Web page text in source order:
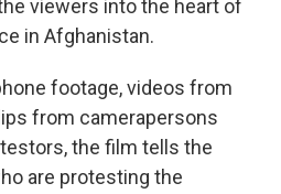
viewers into the heart of
in Afghanistan.
footage, videos from
from camerapersons
the film tells the
are protesting the